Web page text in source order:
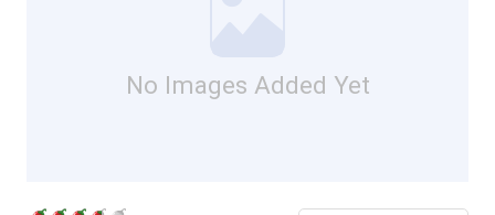
No Images Added Yet